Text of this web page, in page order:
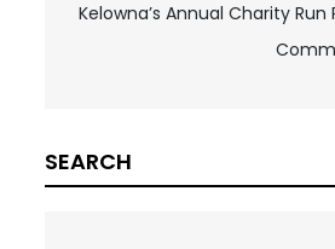
Kelowna’s Annual Charity Run
SEARCH